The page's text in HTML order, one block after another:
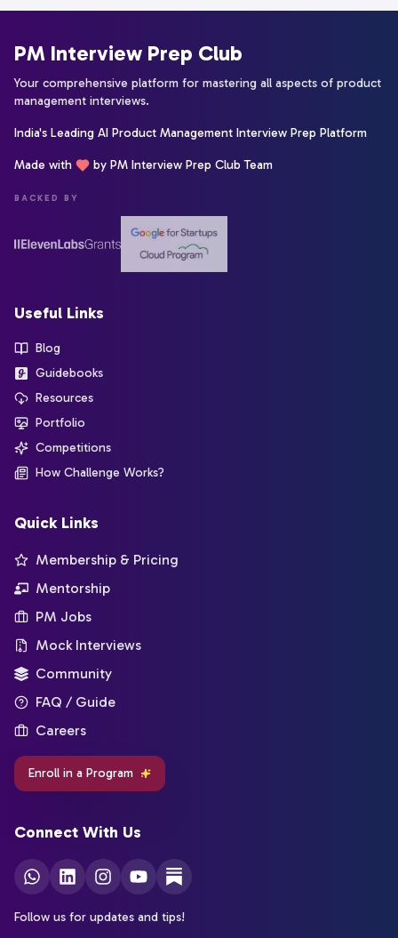
PM Interview Prep Club
Your comprehensive platform for mastering all aspects of product
management interviews.
India's Leading AI Product Management Interview Prep Platform
Made with by PM Interview Prep Club Team
BACKED BY
Useful Links
Blog
Guidebooks
Resources
Portfolio
Competitions
How Challenge Works?
Quick Links
Membership & Pricing
Mentorship
PM Jobs
Mock Interviews
Community
FAQ / Guide
Careers
Enroll in a Program
Connect With Us
Follow us for updates and tips!